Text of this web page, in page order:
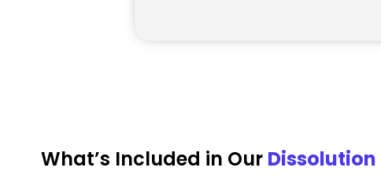
What’s Included in Our Dissolution